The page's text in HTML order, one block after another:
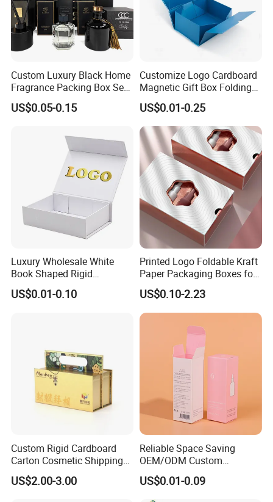
Custom Luxury Black Home
Fragrance Packing Box Set
Perfume Box Set Perfume
Box with Reed Diffuser &
US$0.05-0.15
Customize Logo Cardboard
Magnetic Gift Box Folding
Paper Magnet Box
Packaging
US$0.01-0.25
Luxury Wholesale White
Book Shaped Rigid
Cardboard Foldable Gift Box
Custom Print Paper
US$0.01-0.10
Printed Logo Foldable Kraft
Paper Packaging Boxes for
Shipping, Gifts, and
Sustainable Packaging
Solutions
US$0.10-2.23
Custom Rigid Cardboard
Carton Cosmetic Shipping
Storage Foldable Paper
Packaging Box
US$2.00-3.00
Reliable Space Saving
OEM/ODM Custom
Cosmetic Packing
Cardboard Box
US$0.01-0.09